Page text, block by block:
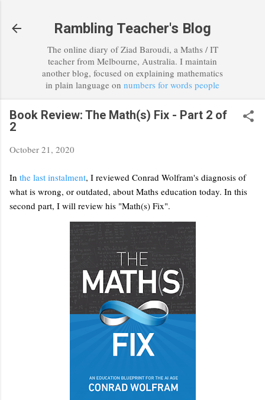
Rambling Teacher's Blog
The online diary of Ziad Baroudi, a Maths / IT
teacher from Melbourne, Australia. I maintain
another blog, focused on explaining mathematics
in plain language on numbers for words people
Book Review: The Math(s) Fix - Part 2 of
2
October 21, 2020
In the last instalment, I reviewed Conrad Wolfram's diagnosis of
what is wrong, or outdated, about Maths education today. In this
second part, I will review his "Math(s) Fix".